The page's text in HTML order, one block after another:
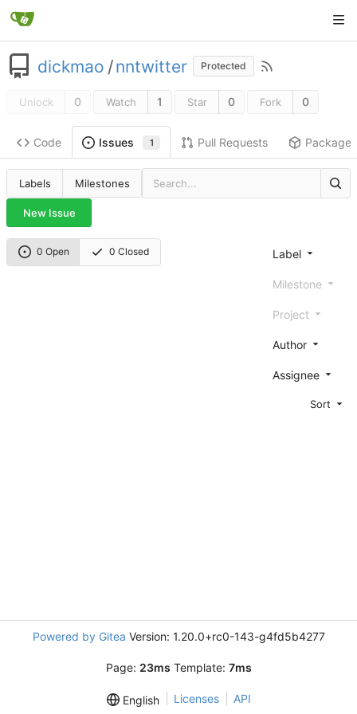
dickmao /nntwitter Protected
Unlock 0 Watch 1 Star 0 Fork 0
Code Issues 1 Pull Requests Packages
Labels Milestones
New Issue
0 Open 0 Closed Label
Milestone
Project
Author
Assignee
Sort
Powered by Gitea Version: 1.20.0+rc0-143-g4fd5b4277
Page: 23ms Template: 7ms
English Licenses API